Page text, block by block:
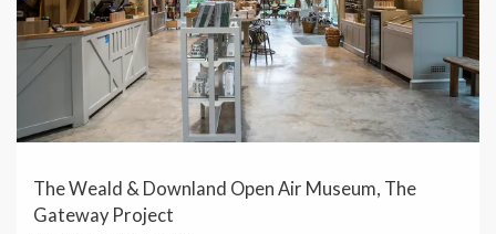
The Weald & Downland Open Air Museum, The
Gateway Project